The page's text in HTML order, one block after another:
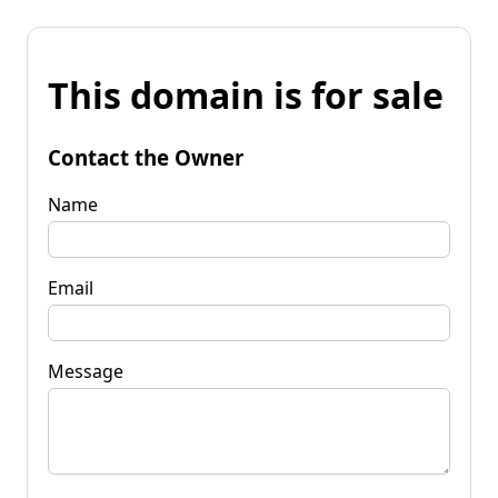
This domain is for sale
Contact the Owner
Name
Email
Message